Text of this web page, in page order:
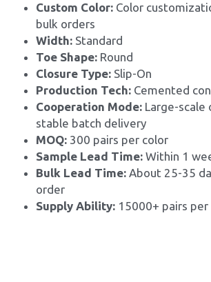
Custom Color: Color
bulk orders
Width: Standard
Toe Shape: Round
Closure Type: Slip-On
Production Tech: Cemented
Cooperation Mode: Large-scale
stable batch delivery
MOQ: 300 pairs per color
Sample Lead Time: Within 1
Bulk Lead Time: About 25-35
order
Supply Ability: 15000+ pairs